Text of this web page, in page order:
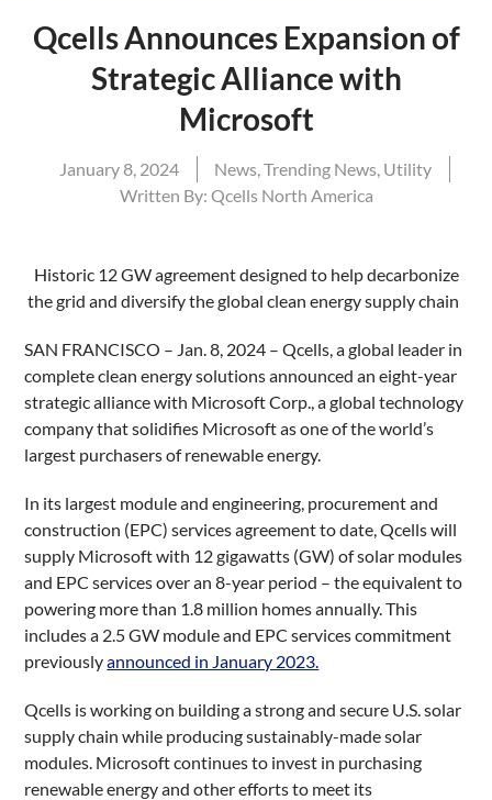
Qcells Announces Expansion of
Strategic Alliance with
Microsoft
January 8, 2024 News Trending News Utility
Written By: Qcells North America
Historic 12 GW agreement designed to help decarbonize
the grid and diversify the global clean energy supply chain
SAN FRANCISCO – Jan. 8, 2024 – Qcells, a global leader in
complete clean energy solutions announced an eight-year
strategic alliance with Microsoft Corp., a global technology
company that solidifies Microsoft as one of the world’s
largest purchasers of renewable energy.
In its largest module and engineering, procurement and
construction (EPC) services agreement to date, Qcells will
supply Microsoft with 12 gigawatts (GW) of solar modules
and EPC services over an 8-year period – the equivalent to
powering more than 1.8 million homes annually. This
includes a 2.5 GW module and EPC services commitment
previouslyannounced in January 2023.
Qcells is working on building a strong and secure U.S. solar
supply chain while producing sustainably-made solar
modules. Microsoft continues to invest in purchasing
renewable energy and other efforts to meet its